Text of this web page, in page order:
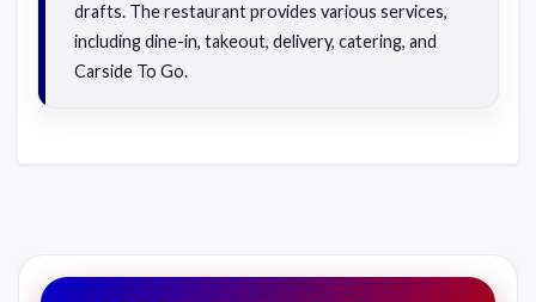
drafts. The restaurant provides various services,
including dine-in, takeout, delivery, catering, and
Carside To Go.